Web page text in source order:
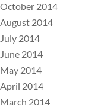
October 2014
August 2014
July 2014
June 2014
May 2014
April 2014
March 2014